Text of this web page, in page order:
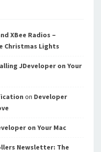
XBee Radios –
Christmas Lights
JDeveloper on Your
on Developer
on Your Mac
Newsletter: The